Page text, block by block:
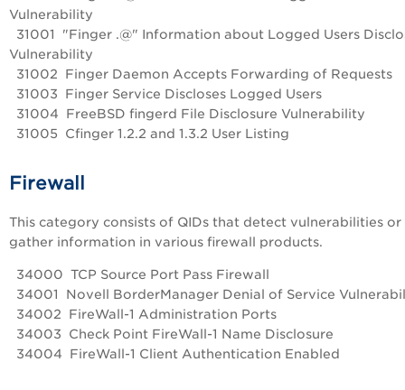
Vulnerability
31001 "Finger .@" Information about Logged Users
Vulnerability
31002 Finger Daemon Accepts Forwarding of Requests
31003 Finger Service Discloses Logged Users
31004 FreeBSD fingerd File Disclosure Vulnerability
31005 Cfinger 1.2.2 and 1.3.2 User Listing
Firewall
This category consists of QIDs that detect vulnerabilities or
gather information in various firewall products.
34000 TCP Source Port Pass Firewall
34001 Novell BorderManager Denial of Service
34002 FireWall-1 Administration Ports
34003 Check Point FireWall-1 Name Disclosure
34004 FireWall-1 Client Authentication Enabled